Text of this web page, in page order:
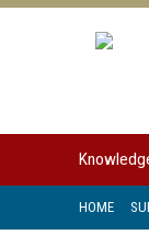
HOME